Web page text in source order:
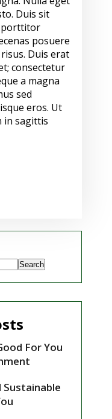
Duis sit
porttitor
posuere
Duis erat
consectetur
a magna
sed
eros. Ut
in sagittis
Search
For You
Sustainable